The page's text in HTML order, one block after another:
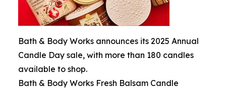
Bath & Body Works announces its 2025 Annual
Candle Day sale, with more than 180 candles
available to shop.
Bath & Body Works Fresh Balsam Candle